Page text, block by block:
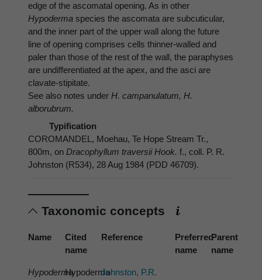
edge of the ascomatal opening. As in other
Hypoderma species the ascomata are subcuticular,
and the inner part of the upper wall along the future
line of opening comprises cells thinner-walled and
paler than those of the rest of the wall, the paraphyses
are undifferentiated at the apex, and the asci are
clavate-stipitate.
See also notes under H. campanulatum, H.
alborubrum.
Typification
COROMANDEL, Moehau, Te Hope Stream Tr.,
800m, on Dracophyllum traversii Hook. f., coll. P. R.
Johnston (R534), 28 Aug 1984 (PDD 46709).
Taxonomic concepts
Name
Cited
name
Reference
Preferred
name
Parent
name
HypodermaHypodermaJohnston, P.R.